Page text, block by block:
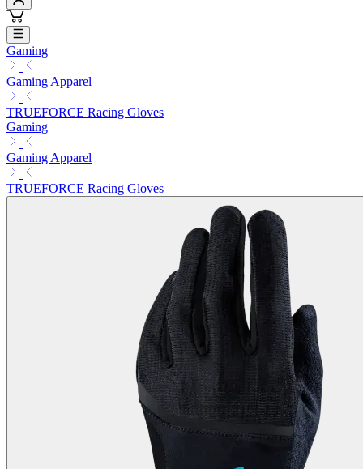
Gaming
Gaming Apparel
TRUEFORCE Racing Gloves
Gaming
Gaming Apparel
TRUEFORCE Racing Gloves